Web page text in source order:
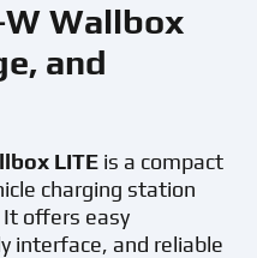
W Wallbox
and
LITE is a compact
charging station
offers easy
interface, and reliable